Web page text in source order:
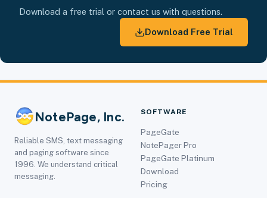
Download a free trial or contact us with questions.
Download Free Trial
NotePage, Inc.
Reliable SMS, text messaging
and paging software since
1996. We understand critical
messaging.
SOFTWARE
PageGate
NotePager Pro
PageGate Platinum
Download
Pricing